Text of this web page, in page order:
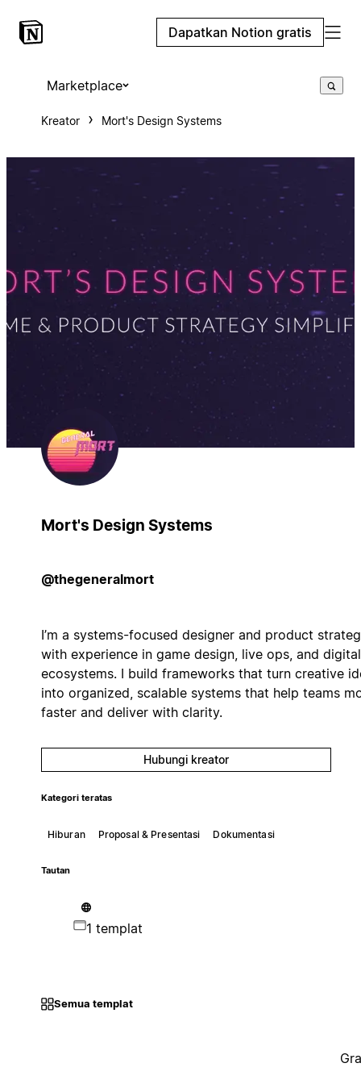
Dapatkan Notion gratis
Marketplace
Kreator Mort's Design Systems
Mort's Design Systems
@thegeneralmort
I’m a systems-focused designer and product
with experience in game design, live ops, and digital
ecosystems. I build frameworks that turn creative
into organized, scalable systems that help teams
faster and deliver with clarity.
Hubungi kreator
Kategori teratas
Hiburan Proposal & Presentasi Dokumentasi
Tautan
1 templat
Semua templat